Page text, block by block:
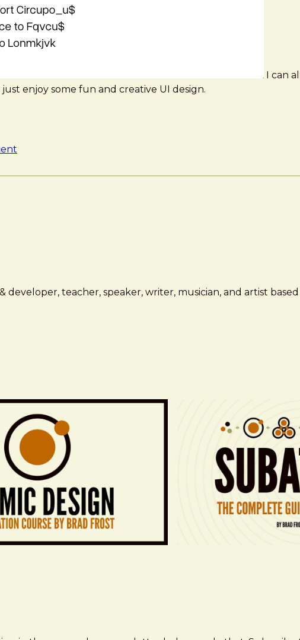
I can
enjoy some fun and creative UI design.
teacher, speaker, writer, musician, and artist